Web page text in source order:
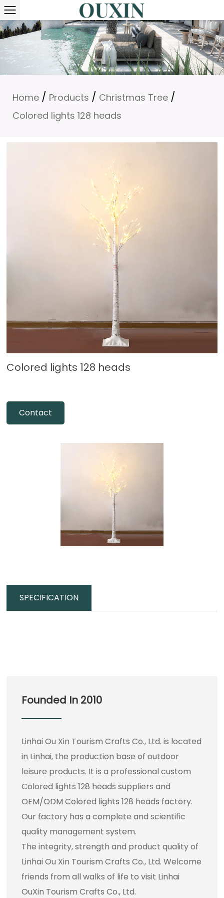
Home / Products / Christmas Tree /
Colored lights 128 heads
Colored lights 128 heads
Contact
SPECIFICATION
Founded In 2010
Linhai Ou Xin Tourism Crafts Co., Ltd. is located
in Linhai, the production base of outdoor
leisure products. It is a professionalcustom
Colored lights 128 heads suppliers and
OEM/ODM Colored lights 128 heads factory.
Our factory has a complete and scientific
quality management system.
The integrity, strength and product quality of
Linhai Ou Xin Tourism Crafts Co., Ltd. Welcome
friends from all walks of life to visit Linhai
OuXin Tourism Crafts Co., Ltd.